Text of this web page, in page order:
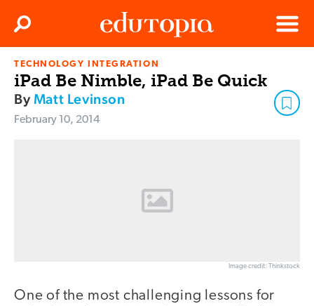
Edutopia
Menu
Search
TECHNOLOGY INTEGRATION
iPad Be Nimble, iPad Be Quick
ByMatt Levinson
February 10, 2014
Image credit: Thinkstock
One of the most challenging lessons for